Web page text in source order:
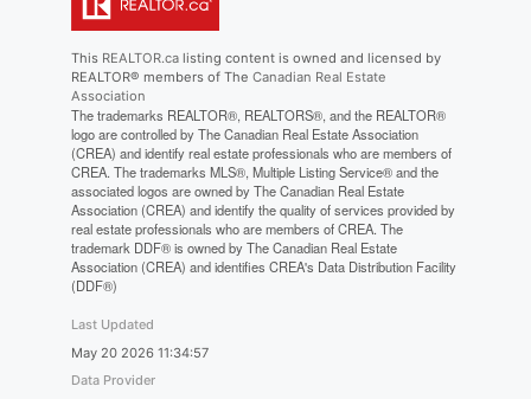
This REALTOR.calisting content is owned and licensed by
REALTOR® members of The Canadian Real Estate
Association
The trademarks REALTOR®, REALTORS®, and the REALTOR®
logo are controlled by The Canadian Real Estate Association
(CREA) and identify real estate professionals who are members of
CREA. The trademarks MLS®, Multiple Listing Service® and the
associated logos are owned by The Canadian Real Estate
Association (CREA) and identify the quality of services provided by
real estate professionals who are members of CREA. The
trademark DDF® is owned by The Canadian Real Estate
Association (CREA) and identifies CREA's Data Distribution Facility
(DDF®)
Last Updated
May 20 2026 11:34:57
Data Provider